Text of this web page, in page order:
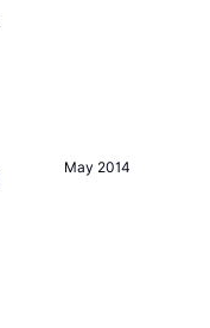
May 2014